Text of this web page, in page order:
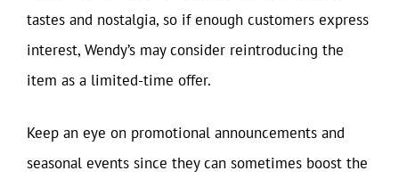
tastes and nostalgia, so if enough customers express
interest, Wendy’s may consider reintroducing the
item as a limited-time offer.
Keep an eye on promotional announcements and
seasonal events since they can sometimes boost the